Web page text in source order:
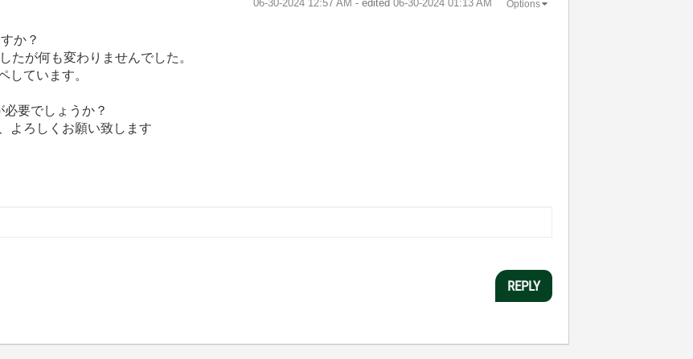
‎06-30-2024 12:57 AM - edited ‎06-30-2024 01:13 AM Options
か？
たが何も変わりませんでした。
しています。
要でしょうか？
よろしくお願い致します
REPLY